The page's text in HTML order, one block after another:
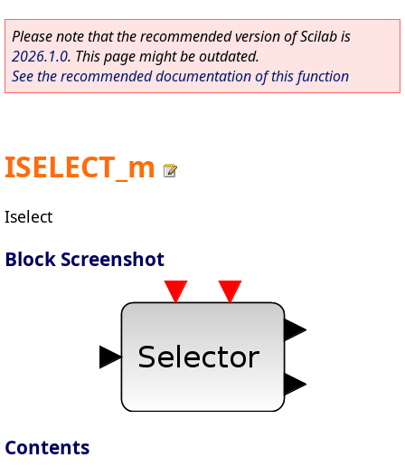
Please note that the recommended version of Scilab is
2026.1.0. This page might be outdated.
See the recommended documentation of this function
ISELECT_m
Iselect
Block Screenshot
Contents